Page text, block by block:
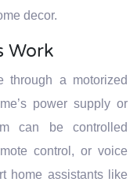
decor.
Work
through a motorized
power supply or
can be controlled
control, or voice
home assistants like